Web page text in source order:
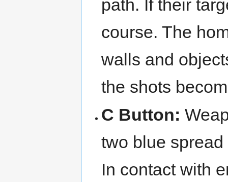
path. If their
course. The
walls and
the shots
C Button:
two blue
In contact with